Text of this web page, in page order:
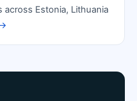
Estonia, Lithuania